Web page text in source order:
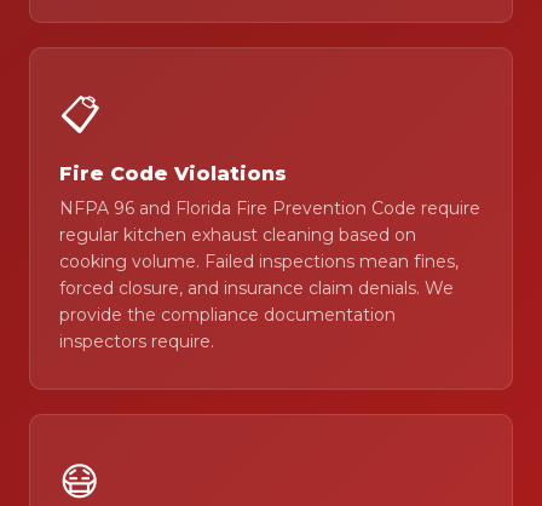
📋
Fire Code Violations
NFPA 96 and Florida Fire Prevention Code require
regular kitchen exhaust cleaning based on
cooking volume. Failed inspections mean fines,
forced closure, and insurance claim denials. We
provide the compliance documentation
inspectors require.
😷